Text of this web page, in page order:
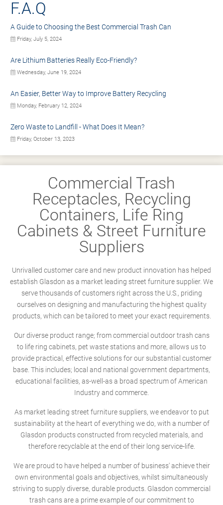
F.A.Q
A Guide to Choosing the Best Commercial Trash Can
Friday, July 5, 2024
Are Lithium Batteries Really Eco-Friendly?
Wednesday, June 19, 2024
An Easier, Better Way to Improve Battery Recycling
Monday, February 12, 2024
Zero Waste to Landfill - What Does It Mean?
Friday, October 13, 2023
Commercial Trash
Receptacles, Recycling
Containers, Life Ring
Cabinets & Street Furniture
Suppliers
Unrivalled customer care and new product innovation has helped
establish Glasdon as a market leading street furniture supplier. We
serve thousands of customers right across the U.S., priding
ourselves on designing and manufacturing the highest quality
products, which can be tailored to meet your exact requirements.
Our diverse product range; from commercial outdoor trash cans
to life ring cabinets, pet waste stations and more, allows us to
provide practical, effective solutions for our substantial customer
base. This includes; local and national government departments,
educational facilities, as-well-as a broad spectrum of American
Industry and commerce.
As market leading street furniture suppliers, we endeavor to put
sustainability at the heart of everything we do, with a number of
Glasdon products constructed from recycled materials, and
therefore recyclable at the end of their long service-life.
We are proud to have helped a number of business' achieve their
own environmental goals and objectives, whilst simultaneously
striving to supply diverse, durable products. Glasdon commercial
trash cans are a prime example of our commitment to